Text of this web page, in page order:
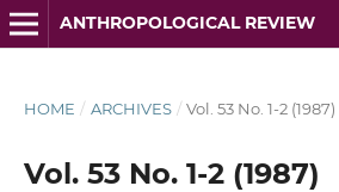
ANTHROPOLOGICAL REVIEW
HOME / ARCHIVES / Vol. 53 No. 1-2 (1987)
Vol. 53 No. 1-2 (1987)